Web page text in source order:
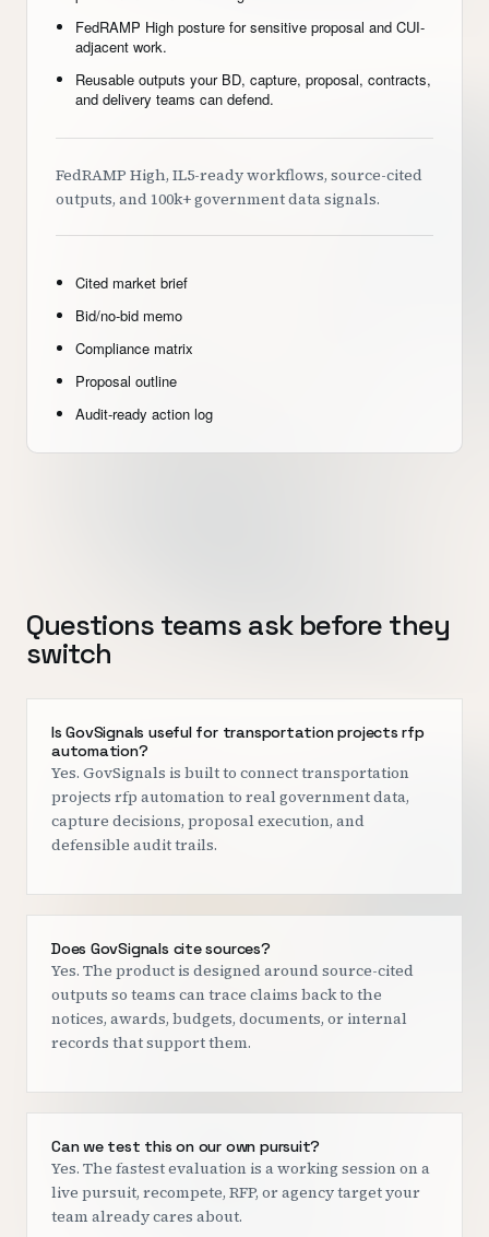
FedRAMP High posture for sensitive proposal and CUI-
adjacent work.
Reusable outputs your BD, capture, proposal, contracts,
and delivery teams can defend.
FedRAMP High, IL5-ready workflows, source-cited
outputs, and 100k+ government data signals.
Cited market brief
Bid/no-bid memo
Compliance matrix
Proposal outline
Audit-ready action log
Questions teams ask before they
switch
Is GovSignals useful for transportation projects rfp
automation?
Yes. GovSignals is built to connect transportation
projects rfp automation to real government data,
capture decisions, proposal execution, and
defensible audit trails.
Does GovSignals cite sources?
Yes. The product is designed around source-cited
outputs so teams can trace claims back to the
notices, awards, budgets, documents, or internal
records that support them.
Can we test this on our own pursuit?
Yes. The fastest evaluation is a working session on a
live pursuit, recompete, RFP, or agency target your
team already cares about.